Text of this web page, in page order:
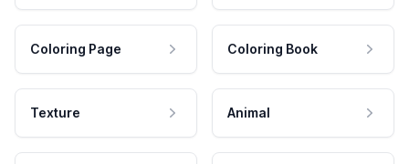
Coloring Page Coloring Book
Texture Animal